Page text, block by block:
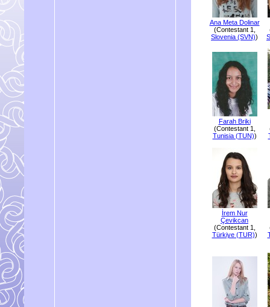
Ana Meta Dolinar
(Contestant 1,
Slovenia (SVN))
Farah Briki
(Contestant 1,
Tunisia (TUN))
İrem Nur
Çevikcan
(Contestant 1,
Türkiye (TUR))